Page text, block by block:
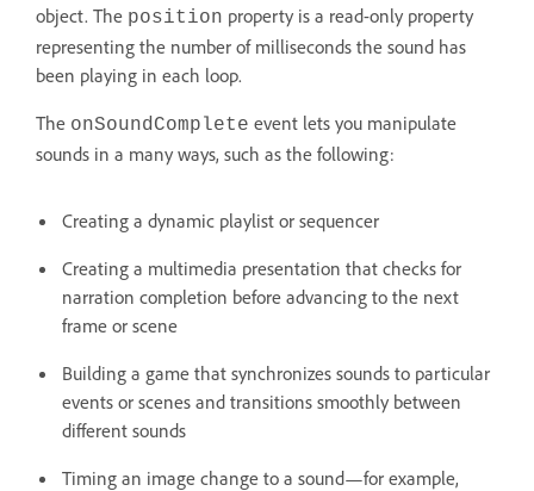
object. The position property is a read-only property
representing the number of milliseconds the sound has
been playing in each loop.
The onSoundComplete event lets you manipulate
sounds in a many ways, such as the following:
Creating a dynamic playlist or sequencer
Creating a multimedia presentation that checks for
narration completion before advancing to the next
frame or scene
Building a game that synchronizes sounds to particular
events or scenes and transitions smoothly between
different sounds
Timing an image change to a sound—for example,